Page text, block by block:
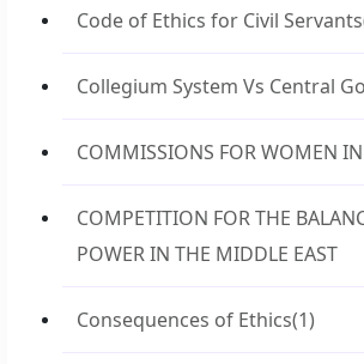
Code of Ethics for Civil Servants
Collegium System Vs Central
COMMISSIONS FOR WOMEN
COMPETITION FOR THE
POWER IN THE MIDDLE EAST
Consequences of Ethics(1)